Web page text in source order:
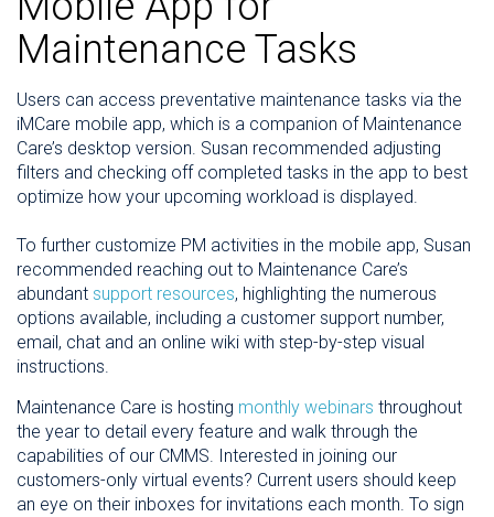
Maintenance Tasks
Users can access preventative maintenance tasks via the
iMCare mobile app, which is a companion of Maintenance
Care’s desktop version. Susan recommended adjusting
filters and checking off completed tasks in the app to best
optimize how your upcoming workload is displayed.
To further customize PM activities in the mobile app, Susan
recommended reaching out to Maintenance Care’s
abundant support resources, highlighting the numerous
options available, including a customer support number,
email, chat and an online wiki with step-by-step visual
instructions.
Maintenance Care is hosting monthly webinars throughout
the year to detail every feature and walk through the
capabilities of our CMMS. Interested in joining our
customers-only virtual events? Current users should keep
an eye on their inboxes for invitations each month. To sign